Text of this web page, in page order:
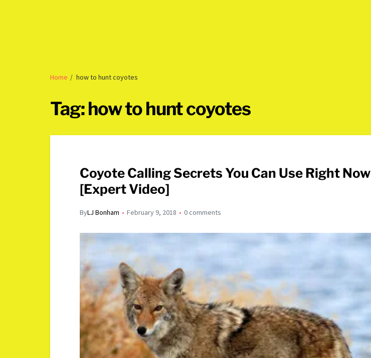
Home how to hunt coyotes
Tag:how to hunt coyotes
Coyote Calling Secrets You Can Use Right Now
[Expert Video]
ByLJ Bonham February 9, 2018 0 comments